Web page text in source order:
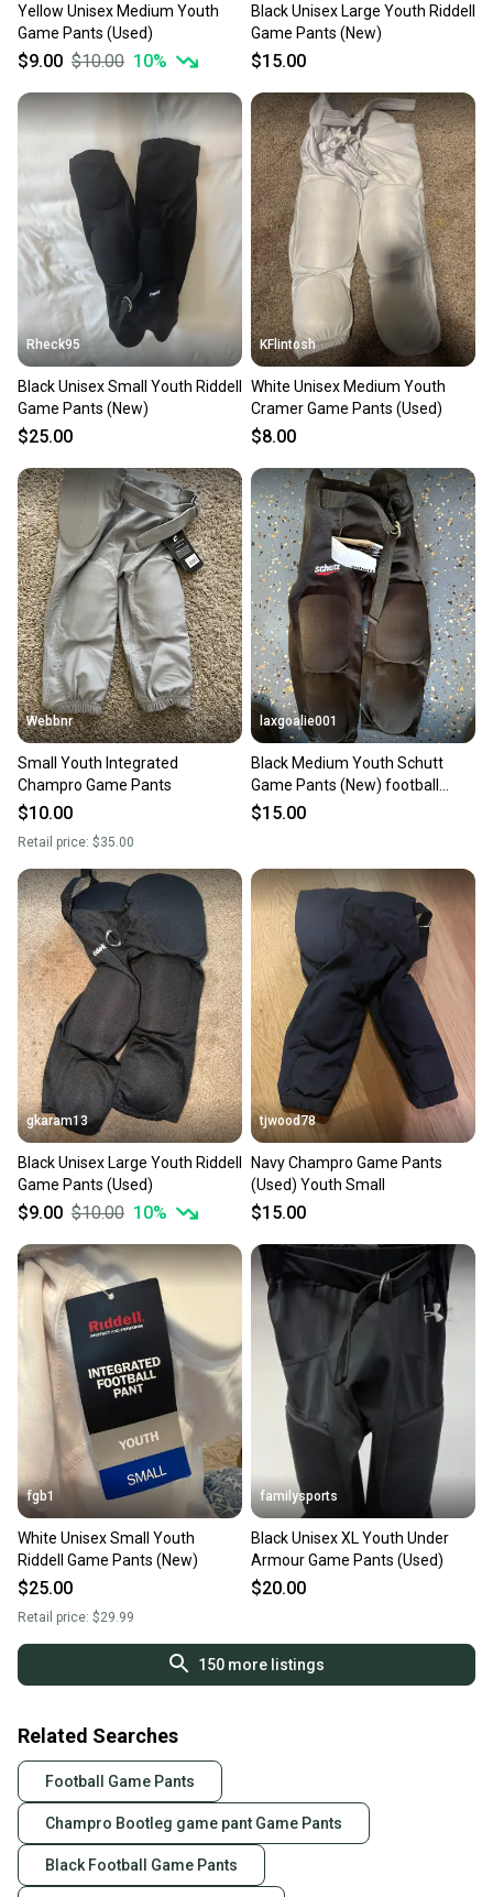
Yellow Unisex Medium Youth
Game Pants (Used)
$9.00 $10.00 10%
Black Unisex Large Youth Riddell
Game Pants (New)
$15.00
Rheck95
Black Unisex Small Youth Riddell
Game Pants (New)
$25.00
KFlintosh
White Unisex Medium Youth
Cramer Game Pants (Used)
$8.00
Webbnr
Small Youth Integrated
Champro Game Pants
$10.00
Retail price: $35.00
laxgoalie001
Black Medium Youth Schutt
Game Pants (New) football
pants
$15.00
gkaram13
Black Unisex Large Youth Riddell
Game Pants (Used)
$9.00 $10.00 10%
tjwood78
Navy Champro Game Pants
(Used) Youth Small
$15.00
fgb1
White Unisex Small Youth
Riddell Game Pants (New)
$25.00
Retail price: $29.99
familysports
Black Unisex XL Youth Under
Armour Game Pants (Used)
$20.00
150more listings
Related Searches
Football Game Pants
Champro Bootleg game pant Game Pants
Black Football Game Pants